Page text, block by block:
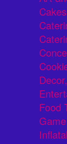
Food